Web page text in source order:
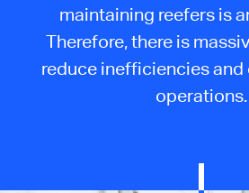
maintaining reefers is
Therefore, there is
reduce inefficiencies and
operations.